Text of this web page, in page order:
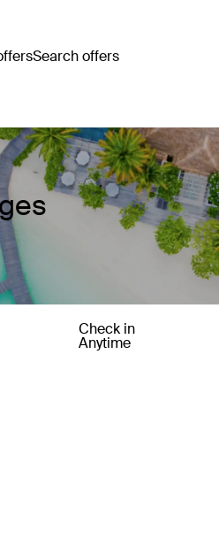
Search offers
Check in
Anytime